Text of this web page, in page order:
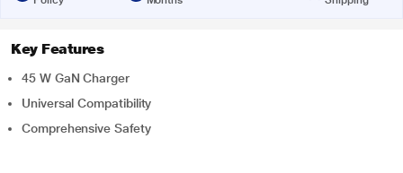
Key Features
45 W GaN Charger
Universal Compatibility
Comprehensive Safety